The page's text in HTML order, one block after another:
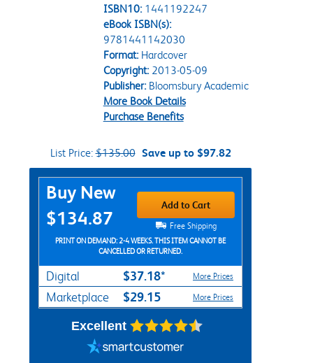
ISBN10: 1441192247
eBook ISBN(s):
9781441142030
Format:Hardcover
Copyright:2013-05-09
Publisher:Bloomsbury Academic
More Book Details
Purchase Benefits
List Price:$135.00 Save up to $97.82
Purchase Options
Buy New
$134.87
Add to Cart
Free Shipping
PRINT ON DEMAND: 2-4 WEEKS. THIS ITEM CANNOT BE
CANCELLED OR RETURNED.
Digital $37.18* More Prices
Marketplace $29.15 More Prices
Excellent